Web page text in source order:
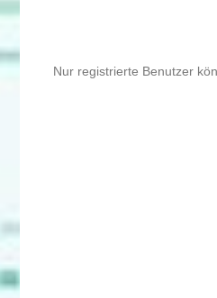
Nur registrierte Benutzer